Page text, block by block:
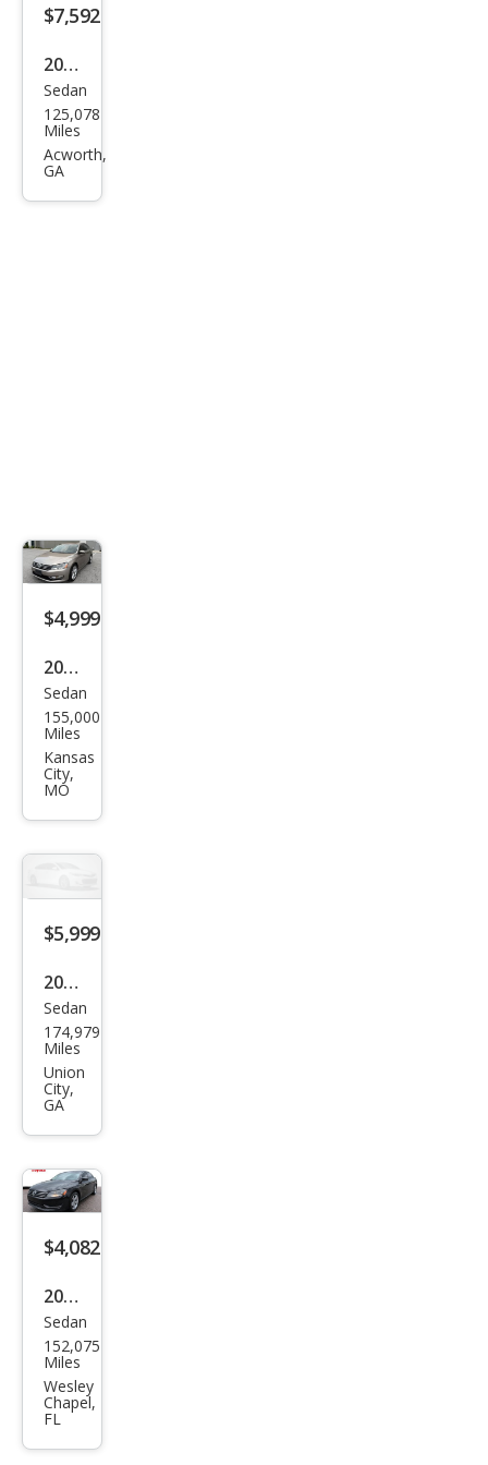
$7,592
2015
Volk
swa
gen
Sedan
125,078
Miles
Acworth,
GA
$4,999
2015
Volk
swa
gen
Pass
at
1.8T
Sedan
155,000
Miles
Kansas
City,
MO
$5,999
2015
Volk
swa
gen
Pass
at
2.0L
TDI
Sedan
174,979
Miles
Union
City,
GA
$4,082
2015
Volk
swa
gen
Pass
at
Sedan
152,075
Miles
Wesley
Chapel,
FL